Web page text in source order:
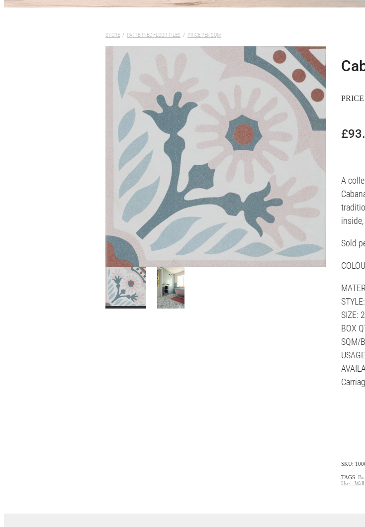
STORE / PATTERNED FLOOR TILES / PRICE PER SQM
A
Sold
SIZE:
BOX
SQM/
SKU:
TAGS:
Use -